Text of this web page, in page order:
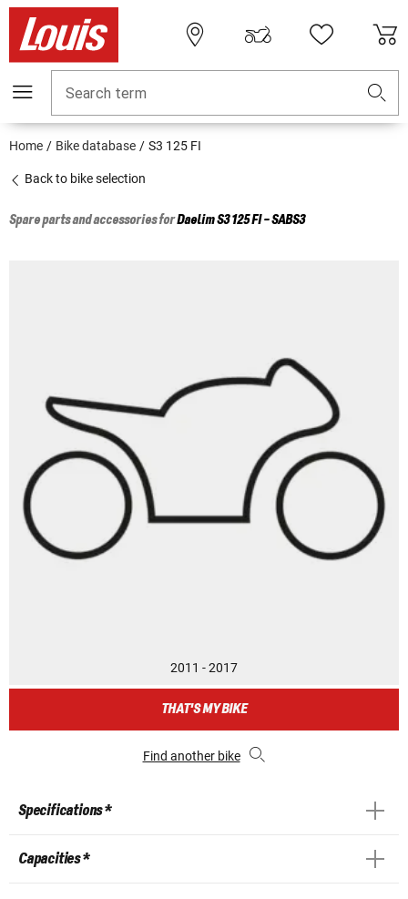
Search term
Home Bike database S3 125 FI
Back to bike selection
Spare parts and accessories forDaelimS3 125 FI - SABS3
2011 - 2017
THAT'S MY BIKE
Find another bike
Specifications *
Capacities *